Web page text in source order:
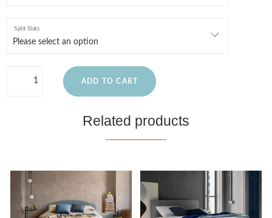
Split Slats
ADD TO CART
Related products